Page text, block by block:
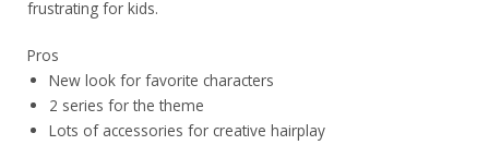
frustrating for kids.
Pros
New look for favorite characters
2 series for the theme
Lots of accessories for creative hairplay